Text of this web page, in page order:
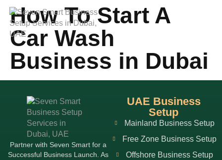
How To Start A
Car Wash
Business in Dubai
Partner with Seven Smart for a
Successful Business Launch. As
UAE Business
Setup
Mainland Business Setup
Free Zone Business Setup
Offshore Business Setup